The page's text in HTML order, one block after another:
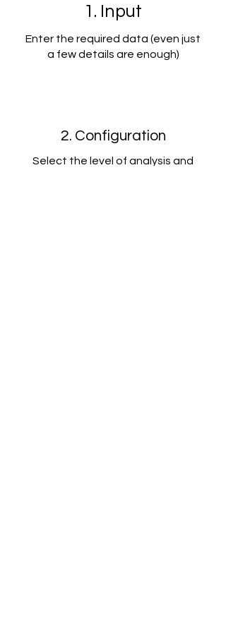
1. Input
Enter the required data (even just
a few details are enough)
2. Configuration
Select the level of analysis and